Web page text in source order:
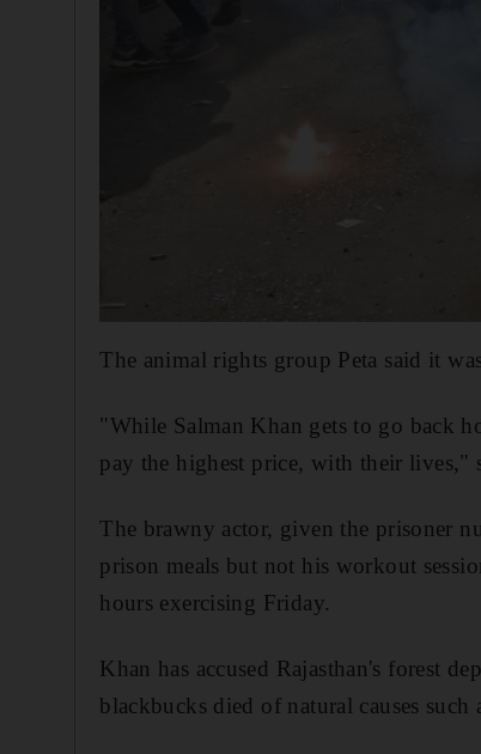
The animal rights group Peta said it
"While Salman Khan gets to go back
pay the highest price, with their lives,"
The brawny actor, given the prisoner
prison meals but not his workout
hours exercising Friday.
Khan has accused Rajasthan's forest
blackbucks died of natural causes